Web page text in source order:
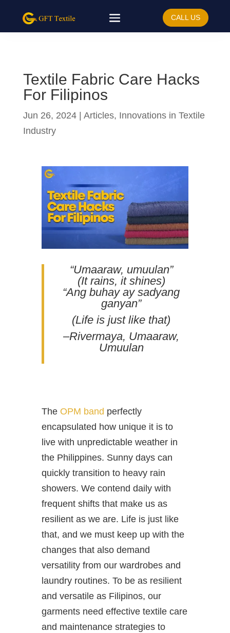
CALL US
Textile Fabric Care Hacks
For Filipinos
Jun 26, 2024| Articles, Innovations in Textile
Industry
“Umaaraw, umuulan”
(It rains, it shines)
“Ang buhay ay sadyang
ganyan”
(Life is just like that)
–Rivermaya, Umaaraw,
Umuulan
The OPM band perfectly
encapsulated how unique it is to
live with unpredictable weather in
the Philippines. Sunny days can
quickly transition to heavy rain
showers. We contend daily with
frequent shifts that make us as
resilient as we are. Life is just like
that, and we must keep up with the
changes that also demand
versatility from our wardrobes and
laundry routines. To be as resilient
and versatile as Filipinos, our
garments need effective textile care
and maintenance strategies to